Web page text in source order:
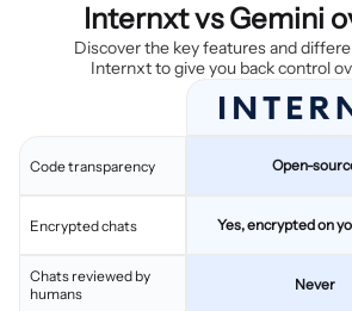
Internxt vs Gemini
Discover the key features and
Internxt to give you back control
Code transparency
Encrypted chats
Chats reviewed by
humans
Open-
Yes, encrypted on
Never